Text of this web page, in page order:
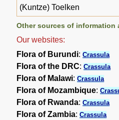
(Kuntze) Toelken
Other sources of information
Our websites:
Flora of Burundi:Crassula
Flora of the DRC:Crassula
Flora of Malawi:Crassula
Flora of Mozambique:
Flora of Rwanda:Crassula
Flora of Zambia:Crassula